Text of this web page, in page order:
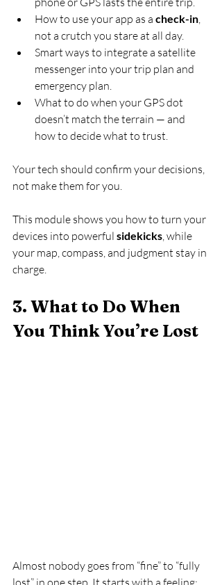
How to use your app as a check-in
not a crutch you stare at all day.
Smart ways to integrate a satellite
messenger into your trip plan and
emergency plan.
What to do when your GPS dot
doesn’t match the terrain — and
how to decide what to trust.
Your tech should confirm your decisions,
not make them for you.
This module shows you how to turn your
devices into powerful sidekicks , while
your map, compass, and judgment stay in
charge.
3. What to Do When
You Think You’re Lost
Almost nobody goes from “fine” to “fully
lost” in one step. It starts with a feeling: